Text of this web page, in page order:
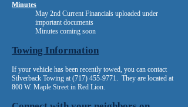
Minutes
May 2nd Current Financials uploaded under
important documents
Minutes coming soon
Towing Information
If your vehicle has been recently towed, you can contact
Silverback Towing at (717) 455-9771. They are located at
800 W. Maple Street in Red Lion.